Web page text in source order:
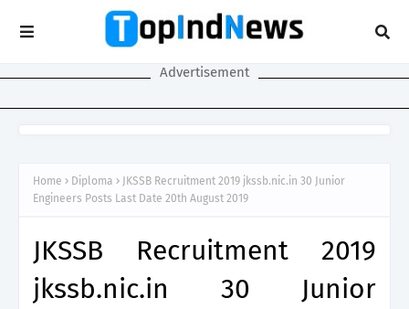
Advertisement
Home Diploma
JKSSB Recruitment 2019 jkssb.nic.in 30 Junior
Engineers Posts Last Date 20th August 2019
JKSSB Recruitment 2019
jkssb.nic.in 30 Junior